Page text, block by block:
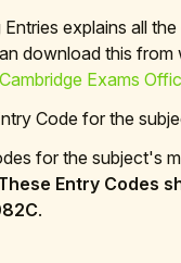
explains all
download this
Cambridge Exams
Code for the
for the subject's
Entry Codes
.